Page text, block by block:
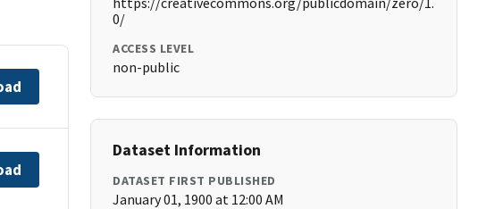
0/
ACCESS LEVEL
non-public
Dataset Information
DATASET FIRST PUBLISHED
January 01, 1900 at 12:00 AM